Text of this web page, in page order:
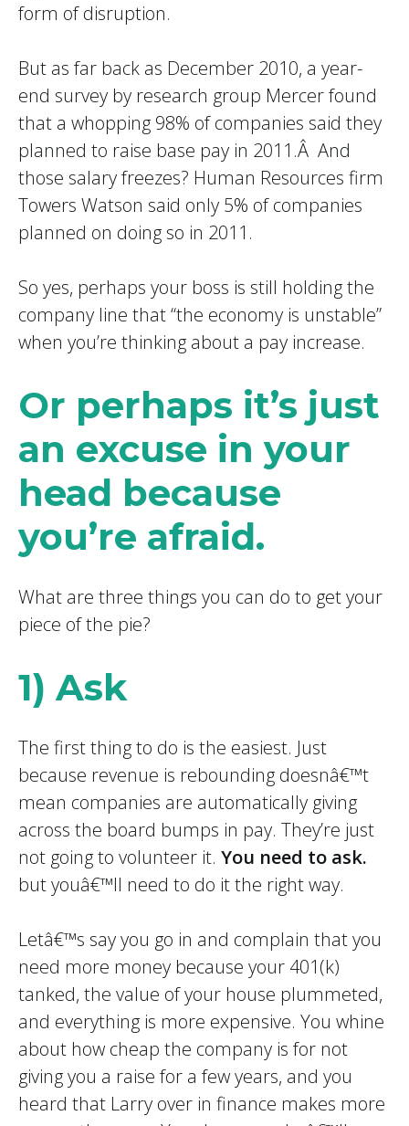
form of disruption.
But as far back as December 2010, a year-
end survey by research group Mercer found
that a whopping 98% of companies said they
planned to raise base pay in 2011.Â And
those salary freezes? Human Resources firm
Towers Watson said only 5% of companies
planned on doing so in 2011.
So yes, perhaps your boss is still holding the
company line that “the economy is unstable”
when you’re thinking about a pay increase.
Or perhaps it’s just
an excuse in your
head because
you’re afraid.
What are three things you can do to get your
piece of the pie?
1) Ask
The first thing to do is the easiest. Just
because revenue is rebounding doesnâ€™t
mean companies are automatically giving
across the board bumps in pay. They’re just
not going to volunteer it. You need to ask.
but youâ€™ll need to do it the right way.
Letâ€™s say you go in and complain that you
need more money because your 401(k)
tanked, the value of your house plummeted,
and everything is more expensive. You whine
about how cheap the company is for not
giving you a raise for a few years, and you
heard that Larry over in finance makes more